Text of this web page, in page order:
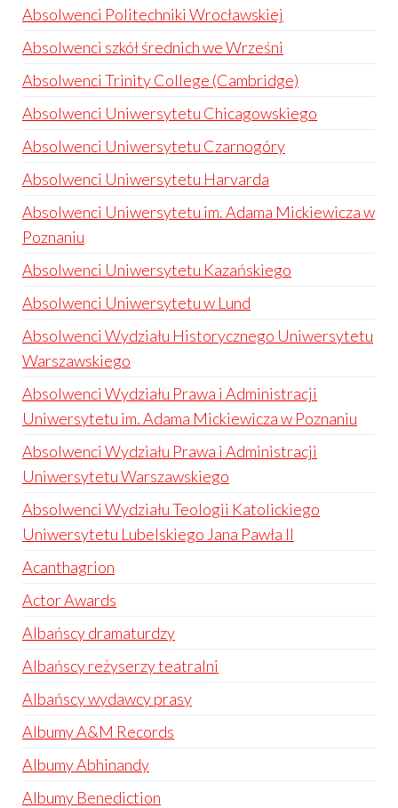
Absolwenci Politechniki Wrocławskiej
Absolwenci szkół średnich we Wrześni
Absolwenci Trinity College (Cambridge)
Absolwenci Uniwersytetu Chicagowskiego
Absolwenci Uniwersytetu Czarnogóry
Absolwenci Uniwersytetu Harvarda
Absolwenci Uniwersytetu im. Adama Mickiewicza w
Poznaniu
Absolwenci Uniwersytetu Kazańskiego
Absolwenci Uniwersytetu w Lund
Absolwenci Wydziału Historycznego Uniwersytetu
Warszawskiego
Absolwenci Wydziału Prawa i Administracji
Uniwersytetu im. Adama Mickiewicza w Poznaniu
Absolwenci Wydziału Prawa i Administracji
Uniwersytetu Warszawskiego
Absolwenci Wydziału Teologii Katolickiego
Uniwersytetu Lubelskiego Jana Pawła II
Acanthagrion
Actor Awards
Albańscy dramaturdzy
Albańscy reżyserzy teatralni
Albańscy wydawcy prasy
Albumy A&M Records
Albumy Abhinandy
Albumy Benediction